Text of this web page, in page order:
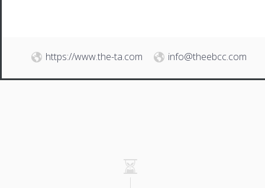
https://www.the-ta.com info@theebcc.com